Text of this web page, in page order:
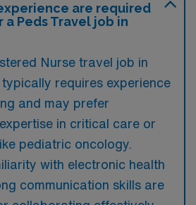
are required
Peds Travel job in
Nurse travel job in
requires experience
and may prefer
in critical care or
pediatric oncology.
with electronic health
communication skills are